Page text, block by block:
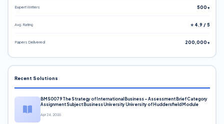
Expert Writers 500+
Avg. Rating ⭐ 4.9 / 5
Papers Delivered 200,000+
Recent Solutions
BMS0079 The Strategy of International Business – Assessment Brief Category
Assignment Subject Business University University of Huddersfield Module
Apr 24, 2026